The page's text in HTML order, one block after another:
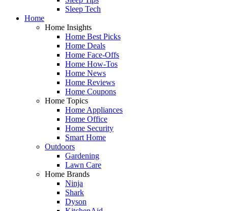
Sleep Tech
Home
Home Insights
Home Best Picks
Home Deals
Home Face-Offs
Home How-Tos
Home News
Home Reviews
Home Coupons
Home Topics
Home Appliances
Home Office
Home Security
Smart Home
Outdoors
Gardening
Lawn Care
Home Brands
Ninja
Shark
Dyson